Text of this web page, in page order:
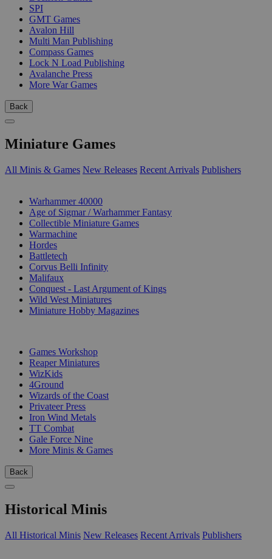
SPI
GMT Games
Avalon Hill
Multi Man Publishing
Compass Games
Lock N Load Publishing
Avalanche Press
More War Games
Back
Miniature Games
All Minis & Games New Releases Recent Arrivals Publishers
Warhammer 40000
Age of Sigmar / Warhammer Fantasy
Collectible Miniature Games
Warmachine
Hordes
Battletech
Corvus Belli Infinity
Malifaux
Conquest - Last Argument of Kings
Wild West Miniatures
Miniature Hobby Magazines
Games Workshop
Reaper Miniatures
WizKids
4Ground
Wizards of the Coast
Privateer Press
Iron Wind Metals
TT Combat
Gale Force Nine
More Minis & Games
Back
Historical Minis
All Historical Minis New Releases Recent Arrivals Publishers